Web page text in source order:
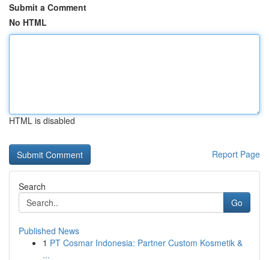
Submit a Comment
No HTML
HTML is disabled
Report Page
Search
Go
Published News
1 PT Cosmar Indonesia: Partner Custom Kosmetik &
...